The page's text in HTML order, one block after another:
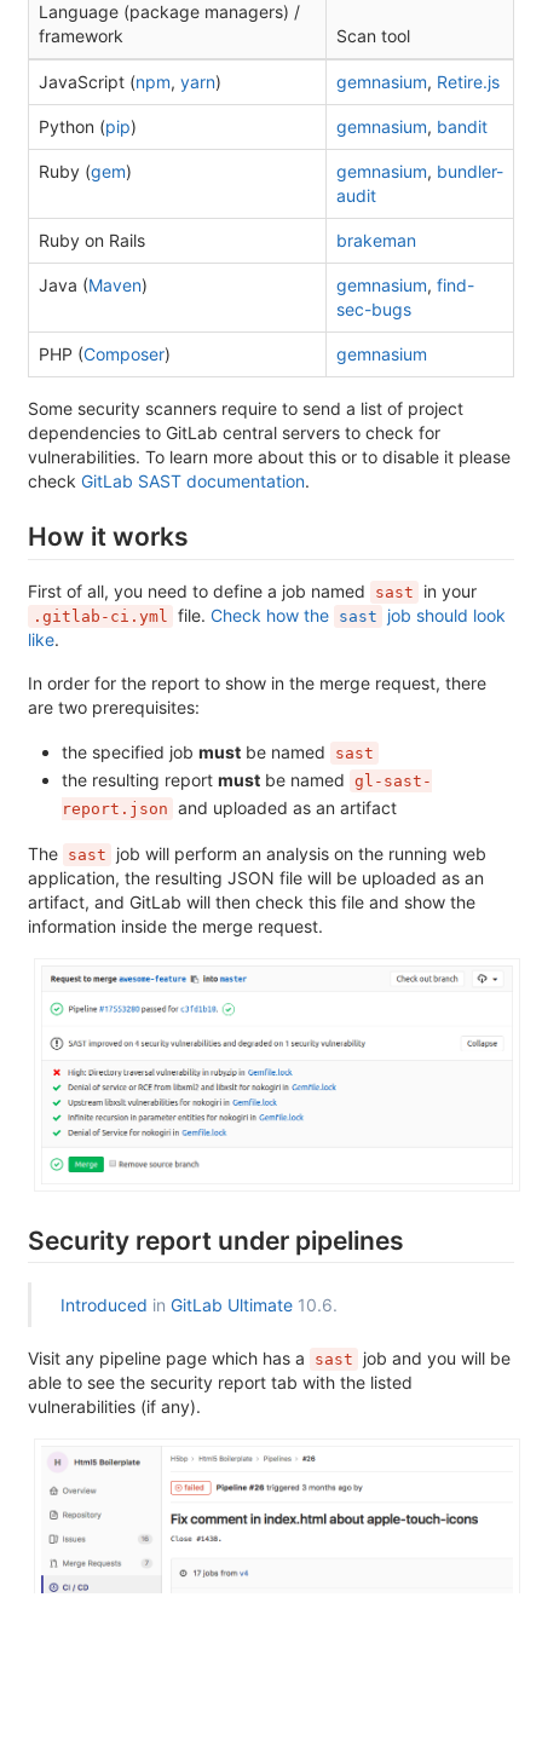
Language (package managers) /
framework
Scan tool
JavaScript (npm, yarn) gemnasium, Retire.js
Python (pip) gemnasium, bandit
Ruby (gem) gemnasium, bundler-
audit
Ruby on Rails brakeman
Java (Maven) gemnasium, find-
sec-bugs
PHP (Composer) gemnasium
Some security scanners require to send a list of project
dependencies to GitLab central servers to check for
vulnerabilities. To learn more about this or to disable it please
check GitLab SAST documentation.
How it works
First of all, you need to define a job named sast in your
.gitlab-ci.yml file. Check how the sast
job should look
like.
In order for the report to show in the merge request, there
are two prerequisites:
the specified job must be named sast
the resulting report must be named gl-sast-
report.json and uploaded as an artifact
The sast
job will perform an analysis on the running web
application, the resulting JSON file will be uploaded as an
artifact, and GitLab will then check this file and show the
information inside the merge request.
Security report under pipelines
Introduced in GitLab Ultimate 10.6.
Visit any pipeline page which has a sast
job and you will be
able to see the security report tab with the listed
vulnerabilities (if any).